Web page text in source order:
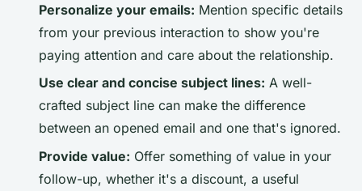
Personalize your emails: Mention specific details
from your previous interaction to show you're
paying attention and care about the relationship.
Use clear and concise subject lines: A well-
crafted subject line can make the difference
between an opened email and one that's ignored.
Provide value: Offer something of value in your
follow-up, whether it's a discount, a useful